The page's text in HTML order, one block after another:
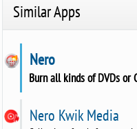
Similar Apps
Nero
Burn all kinds of DVDs or
Nero Kwik Media